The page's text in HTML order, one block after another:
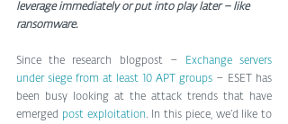
leverage immediately or put into play later – like
ransomware.
Since the research blogpost –
Exchange servers
under siege from at least 10 APT groups – ESET has
been busy looking at the attack trends that have
emerged post exploitation. In this piece, we’d like to